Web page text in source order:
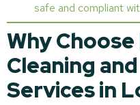
safe and compliant
Why
Cleaning
Services in